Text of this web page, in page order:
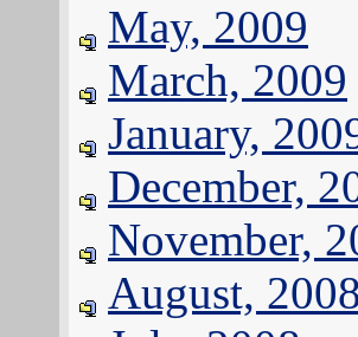
May, 2009
March, 2009
January,
December,
November,
August,